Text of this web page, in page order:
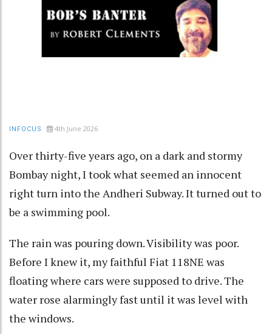
INFOCUS 4th June 2026
Over thirty-five years ago, on a dark and stormy
Bombay night, I took what seemed an innocent
right turn into the Andheri Subway. It turned out to
be a swimming pool.
The rain was pouring down. Visibility was poor.
Before I knew it, my faithful Fiat 118NE was
floating where cars were supposed to drive. The
water rose alarmingly fast until it was level with
the windows.